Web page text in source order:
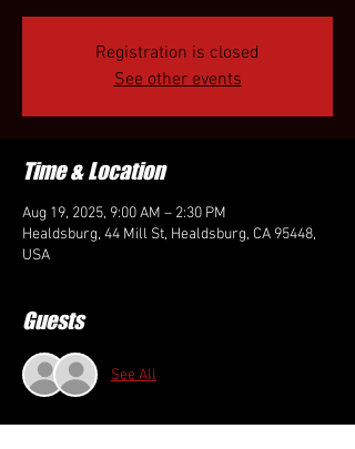
Registration is closed
See other events
Time & Location
Aug 19, 2025, 9:00 AM – 2:30 PM
Healdsburg, 44 Mill St, Healdsburg, CA 95448,
USA
Guests
See All